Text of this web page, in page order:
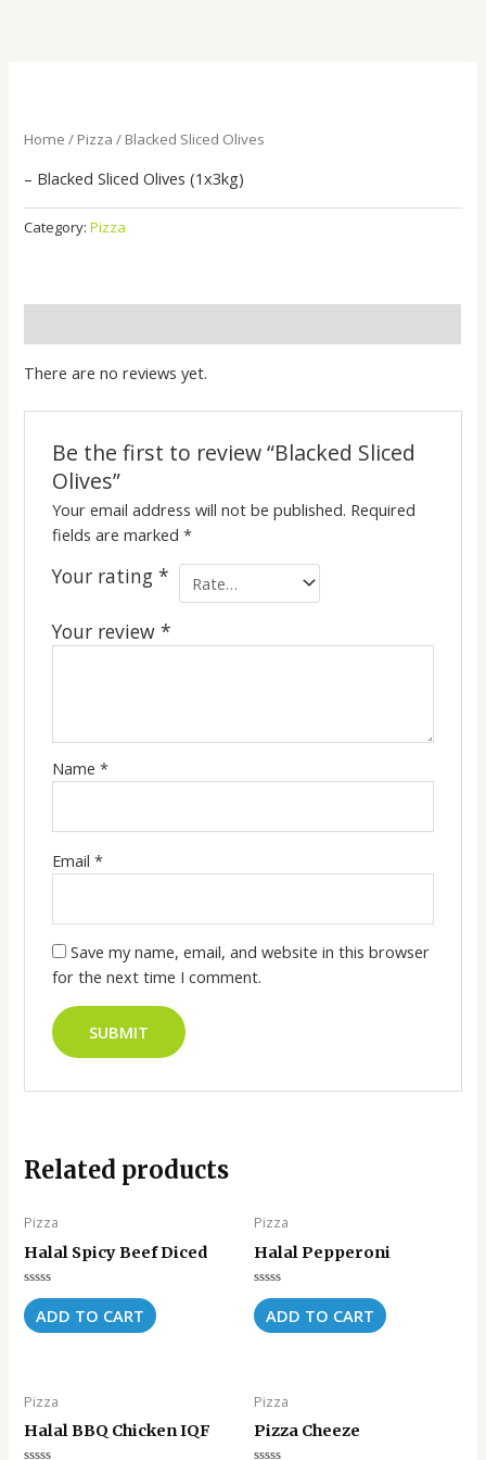
Home / Pizza / Blacked Sliced Olives
– Blacked Sliced Olives (1x3kg)
Category:Pizza
There are no reviews yet.
Be the first to review “Blacked Sliced
Olives”
Your email address will not be published. Required
fields are marked *
Your rating *
Your review *
Name *
Email *
Save my name, email, and website in this browser
for the next time I comment.
Related products
Pizza
Halal Spicy Beef Diced
Rated
0
out
of
ADD TO CART
Pizza
Halal Pepperoni
Rated
0
out
of
ADD TO CART
Pizza
Halal BBQ Chicken IQF
Pizza
Pizza Cheeze